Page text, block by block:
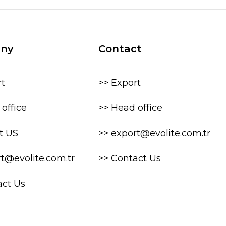
office
US
Us
Contact
>> Export
>> Head office
>> export@evolite.com.tr
>> Contact Us